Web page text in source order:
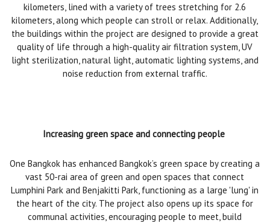
kilometers, lined with a variety of trees stretching for 2.6
kilometers, along which people can stroll or relax. Additionally,
the buildings within the project are designed to provide a great
quality of life through a high-quality air filtration system, UV
light sterilization, natural light, automatic lighting systems, and
noise reduction from external traffic.
Increasing green space and connecting people
One Bangkok has enhanced Bangkok’s green space by creating a
vast 50-rai area of green and open spaces that connect
Lumphini Park and Benjakitti Park, functioning as a large 'lung' in
the heart of the city. The project also opens up its space for
communal activities, encouraging people to meet, build